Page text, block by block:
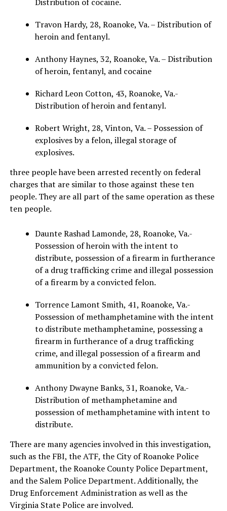
Travon Hardy, 28, Roanoke, Va. – Distribution of
heroin and fentanyl.
Anthony Haynes, 32, Roanoke, Va. – Distribution
of heroin, fentanyl, and cocaine
Richard Leon Cotton, 43, Roanoke, Va.-
Distribution of heroin and fentanyl.
Robert Wright, 28, Vinton, Va. – Possession of
explosives by a felon, illegal storage of
explosives.
three people have been arrested recently on federal
charges that are similar to those against these ten
people. They are all part of the same operation as these
ten people.
Daunte Rashad Lamonde, 28, Roanoke, Va.-
Possession of heroin with the intent to
distribute, possession of a firearm in furtherance
of a drug trafficking crime and illegal possession
of a firearm by a convicted felon.
Torrence Lamont Smith, 41, Roanoke, Va.-
Possession of methamphetamine with the intent
to distribute methamphetamine, possessing a
firearm in furtherance of a drug trafficking
crime, and illegal possession of a firearm and
ammunition by a convicted felon.
Anthony Dwayne Banks, 31, Roanoke, Va.-
Distribution of methamphetamine and
possession of methamphetamine with intent to
distribute.
There are many agencies involved in this investigation,
such as the FBI, the ATF, the City of Roanoke Police
Department, the Roanoke County Police Department,
and the Salem Police Department. Additionally, the
Drug Enforcement Administration as well as the
Virginia State Police are involved.